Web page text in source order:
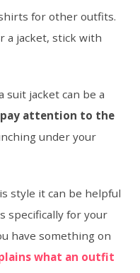
for other outfits.
a jacket, stick with
jacket can be a
pay attention to the
under your
style it can be helpful
specifically for your
have something on
what an outfit